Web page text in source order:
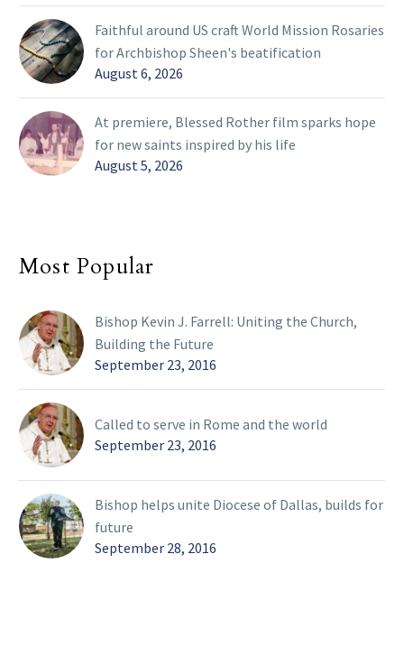
Faithful around US craft World Mission Rosaries
for Archbishop Sheen's beatification
August 6, 2026
At premiere, Blessed Rother film sparks hope
for new saints inspired by his life
August 5, 2026
Most Popular
Bishop Kevin J. Farrell: Uniting the Church,
Building the Future
September 23, 2016
Called to serve in Rome and the world
September 23, 2016
Bishop helps unite Diocese of Dallas, builds for
future
September 28, 2016